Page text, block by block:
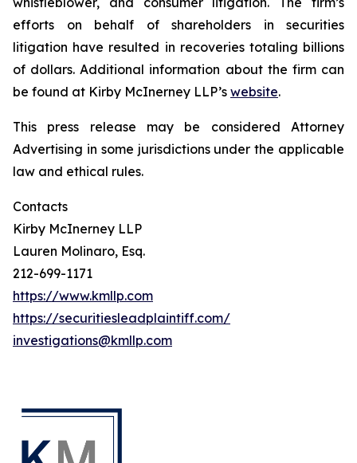
efforts on behalf of shareholders in securities
litigation have resulted in recoveries totaling billions
of dollars. Additional information about the firm can
be found at Kirby McInerney LLP’s website.
This press release may be considered Attorney
Advertising in some jurisdictions under the applicable
law and ethical rules.
Contacts
Kirby McInerney LLP
Lauren Molinaro, Esq.
212-699-1171
https://www.kmllp.com
https://securitiesleadplaintiff.com/
investigations@kmllp.com